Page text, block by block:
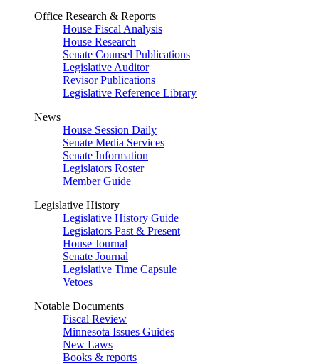
Office Research & Reports
House Fiscal Analysis
House Research
Senate Counsel Publications
Legislative Auditor
Revisor Publications
Legislative Reference Library
News
House Session Daily
Senate Media Services
Senate Information
Legislators Roster
Member Guide
Legislative History
Legislative History Guide
Legislators Past & Present
House Journal
Senate Journal
Legislative Time Capsule
Vetoes
Notable Documents
Fiscal Review
Minnesota Issues Guides
New Laws
Books & reports